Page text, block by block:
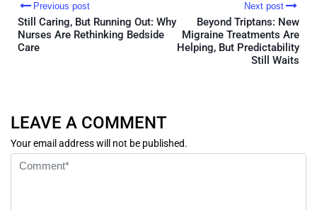
Previous post
Still Caring, But Running Out: Why
Nurses Are Rethinking Bedside
Care
Next post
Beyond Triptans: New
Migraine Treatments Are
Helping, But Predictability
Still Waits
LEAVE A COMMENT
Your email address will not be published.